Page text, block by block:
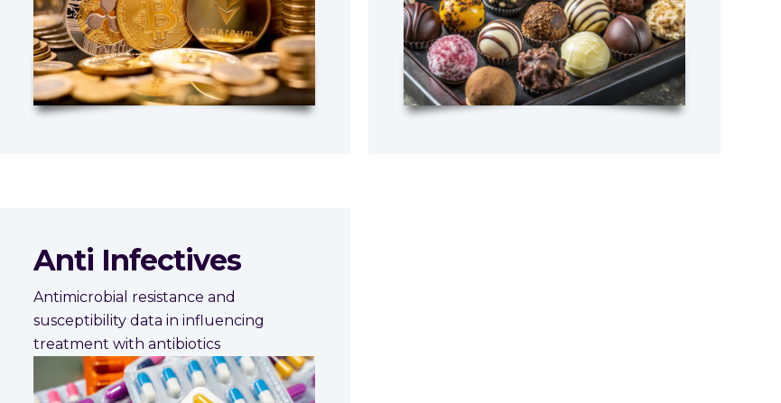
Anti Infectives
Antimicrobial resistance and
susceptibility data in influencing
treatment with antibiotics